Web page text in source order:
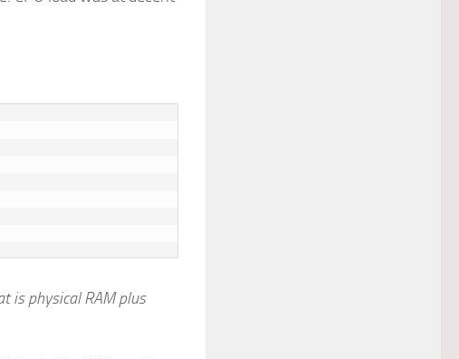
is physical RAM plus